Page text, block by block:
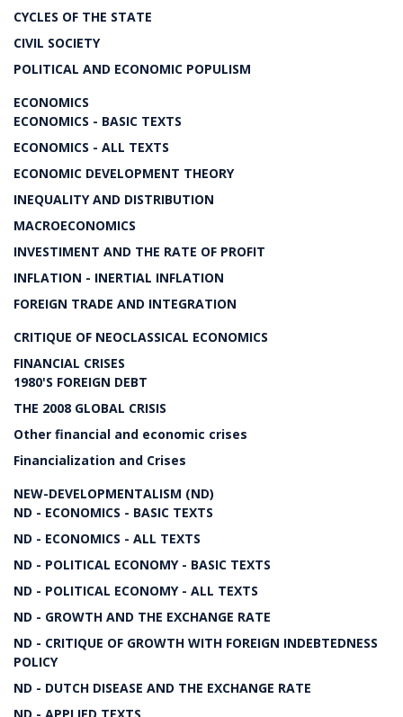
CYCLES OF THE STATE
CIVIL SOCIETY
POLITICAL AND ECONOMIC POPULISM
ECONOMICS
ECONOMICS - BASIC TEXTS
ECONOMICS - ALL TEXTS
ECONOMIC DEVELOPMENT THEORY
INEQUALITY AND DISTRIBUTION
MACROECONOMICS
INVESTIMENT AND THE RATE OF PROFIT
INFLATION - INERTIAL INFLATION
FOREIGN TRADE AND INTEGRATION
CRITIQUE OF NEOCLASSICAL ECONOMICS
FINANCIAL CRISES
1980'S FOREIGN DEBT
THE 2008 GLOBAL CRISIS
Other financial and economic crises
Financialization and Crises
NEW-DEVELOPMENTALISM (ND)
ND - ECONOMICS - BASIC TEXTS
ND - ECONOMICS - ALL TEXTS
ND - POLITICAL ECONOMY - BASIC TEXTS
ND - POLITICAL ECONOMY - ALL TEXTS
ND - GROWTH AND THE EXCHANGE RATE
ND - CRITIQUE OF GROWTH WITH FOREIGN INDEBTEDNESS
POLICY
ND - DUTCH DISEASE AND THE EXCHANGE RATE